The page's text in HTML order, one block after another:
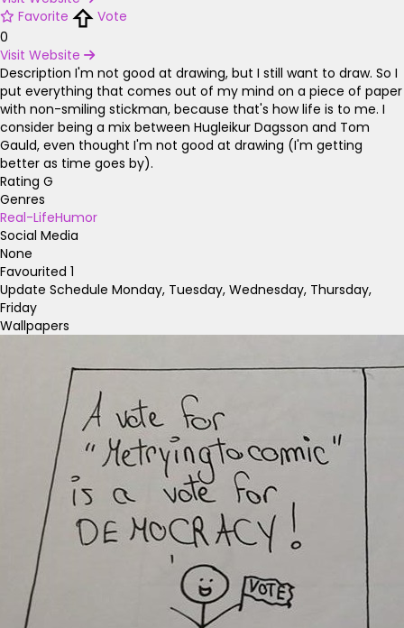
Favorite
Vote
0
Visit Website
Description I'm not good at drawing, but I still want to draw. So I
put everything that comes out of my mind on a piece of paper
with non-smiling stickman, because that's how life is to me. I
consider being a mix between Hugleikur Dagsson and Tom
Gauld, even thought I'm not good at drawing (I'm getting
better as time goes by).
Rating G
Genres
Real-LifeHumor
Social Media
None
Favourited 1
Update Schedule Monday, Tuesday, Wednesday, Thursday,
Friday
Wallpapers